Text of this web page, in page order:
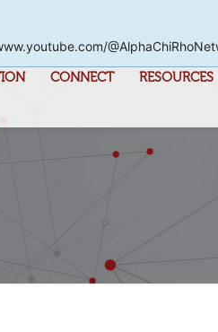
CONNECT RESOURCES